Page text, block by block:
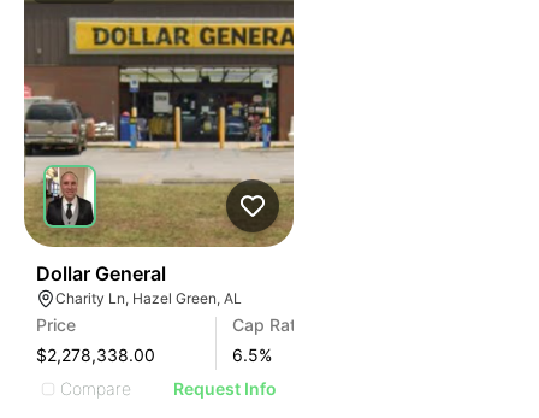
Dollar General
Charity Ln, Hazel Green, AL
Price
$2,278,338.00
Cap Rate
6.5%
Compare
Request Info